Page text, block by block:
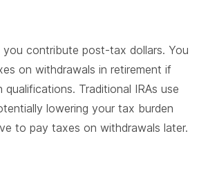
you contribute post-tax dollars. You
on withdrawals in retirement if
Traditional IRAs use
lowering your tax burden
to pay taxes on withdrawals later.